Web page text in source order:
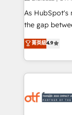
As HubSpot's
the gap between
up tools" — we
to align your
predictable revenue
Workshops &
mess." ⚙️ Elite Engineering & AI Scalable Architecture: Zero-
菁英級4.9